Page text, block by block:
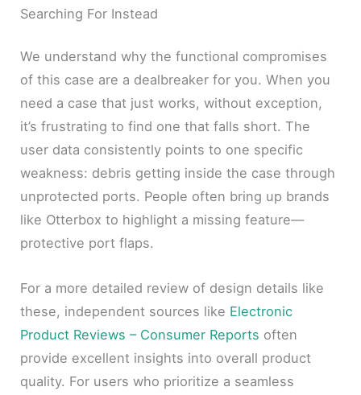
Searching For Instead
We understand why the functional compromises
of this case are a dealbreaker for you. When you
need a case that just works, without exception,
it’s frustrating to find one that falls short. The
user data consistently points to one specific
weakness: debris getting inside the case through
unprotected ports. People often bring up brands
like Otterbox to highlight a missing feature—
protective port flaps.
For a more detailed review of design details like
these, independent sources like Electronic
Product Reviews – Consumer Reports often
provide excellent insights into overall product
quality. For users who prioritize a seamless